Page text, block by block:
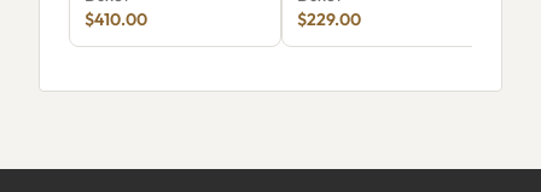
$410.00
$229.00